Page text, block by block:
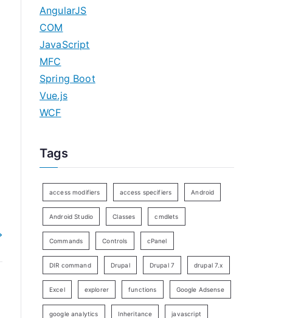
AngularJS
COM
JavaScript
MFC
Spring Boot
Vue.js
WCF
Tags
access modifiers access specifiers Android
Android Studio Classes cmdlets
Commands Controls cPanel
DIR command Drupal Drupal 7 drupal 7.x
Excel explorer functions Google Adsense
google analytics Inheritance javascript